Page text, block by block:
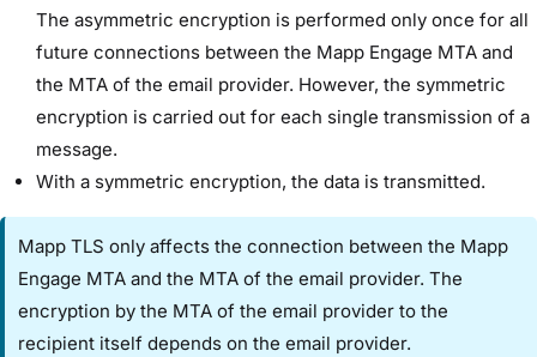
The asymmetric encryption is performed only once for all
future connections between the Mapp Engage MTA and
the MTA of the email provider. However, the symmetric
encryption is carried out for each single transmission of a
message.
With a symmetric encryption, the data is transmitted.
Mapp TLS only affects the connection between the Mapp
Engage MTA and the MTA of the email provider. The
encryption by the MTA of the email provider to the
recipient itself depends on the email provider.